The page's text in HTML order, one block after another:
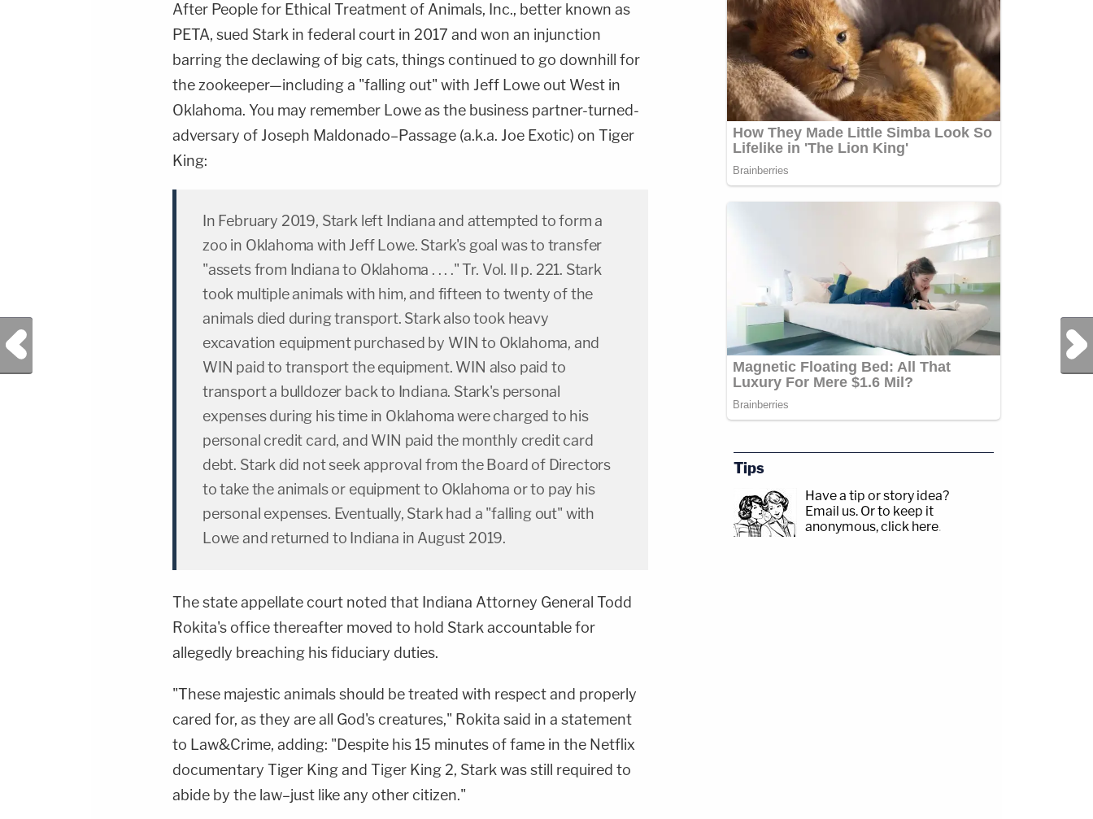
After People for Ethical Treatment of Animals, Inc., better known as
PETA, sued Stark in federal court in 2017 and won an injunction
barring the declawing of big cats, things continued to go downhill for
the zookeeper—including a "falling out" with Jeff Lowe out West in
Oklahoma. You may remember Lowe as the business partner-turned-
adversary of Joseph Maldonado–Passage (a.k.a. Joe Exotic) on Tiger
King:
In February 2019, Stark left Indiana and attempted to form a
zoo in Oklahoma with Jeff Lowe. Stark's goal was to transfer
"assets from Indiana to Oklahoma . . . ." Tr. Vol. II p. 221. Stark
took multiple animals with him, and fifteen to twenty of the
animals died during transport. Stark also took heavy
excavation equipment purchased by WIN to Oklahoma, and
WIN paid to transport the equipment. WIN also paid to
transport a bulldozer back to Indiana. Stark's personal
expenses during his time in Oklahoma were charged to his
personal credit card, and WIN paid the monthly credit card
debt. Stark did not seek approval from the Board of Directors
to take the animals or equipment to Oklahoma or to pay his
personal expenses. Eventually, Stark had a "falling out" with
Lowe and returned to Indiana in August 2019.
The state appellate court noted that Indiana Attorney General Todd
Rokita's office thereafter moved to hold Stark accountable for
allegedly breaching his fiduciary duties.
"These majestic animals should be treated with respect and properly
cared for, as they are all God's creatures," Rokita said in a statement
to Law&Crime, adding: "Despite his 15 minutes of fame in the Netflix
documentary Tiger King and Tiger King 2, Stark was still required to
abide by the law–just like any other citizen."
Previous Post Next Post
Tips
Have a tip or story idea?
Email us. Or to keep it
anonymous, click here.